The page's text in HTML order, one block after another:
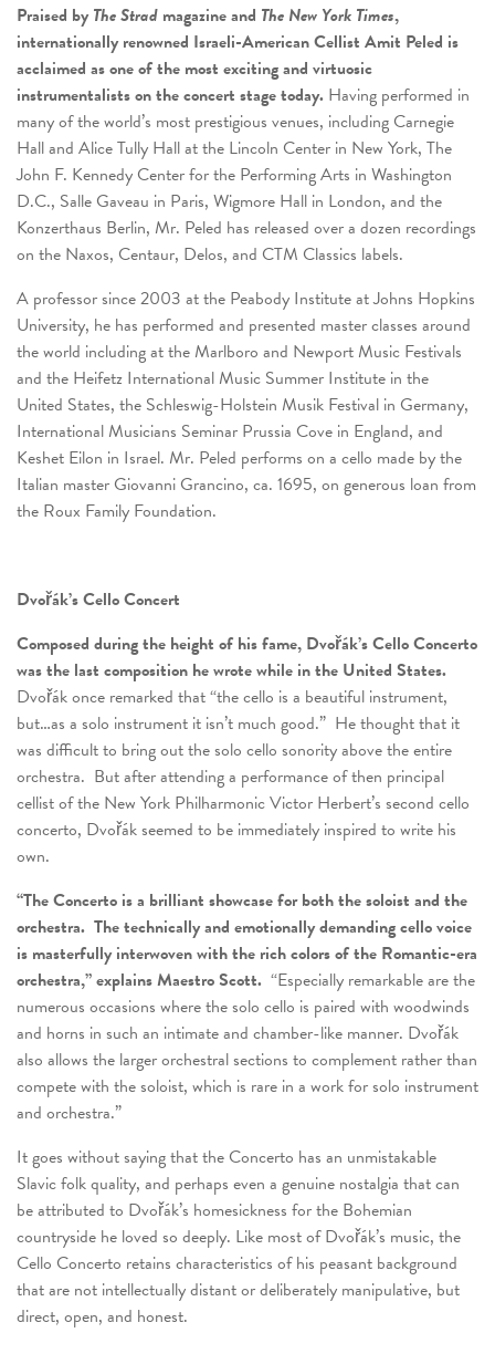
Praised byThe Strad magazine and The New York Times,
internationally renowned Israeli-American Cellist Amit Peled is
acclaimed as one of the most exciting and virtuosic
instrumentalists on the concert stage today. Having performed in
many of the world’s most prestigious venues, including Carnegie
Hall and Alice Tully Hall at the Lincoln Center in New York, The
John F. Kennedy Center for the Performing Arts in Washington
D.C., Salle Gaveau in Paris, Wigmore Hall in London, and the
Konzerthaus Berlin, Mr. Peled has released over a dozen recordings
on the Naxos, Centaur, Delos, and CTM Classics labels.
A professor since 2003 at the Peabody Institute at Johns Hopkins
University, he has performed and presented master classes around
the world including at the Marlboro and Newport Music Festivals
and the Heifetz International Music Summer Institute in the
United States, the Schleswig-Holstein Musik Festival in Germany,
International Musicians Seminar Prussia Cove in England, and
Keshet Eilon in Israel. Mr. Peled performs on a cello made by the
Italian master Giovanni Grancino, ca. 1695, on generous loan from
the Roux Family Foundation.
Dvořák’s Cello Concert
Composed during the height of his fame, Dvořák’s Cello Concerto
was the last composition he wrote while in the United States.
Dvořák once remarked that “the cello is a beautiful instrument,
but…as a solo instrument it isn’t much good.” He thought that it
was difficult to bring out the solo cello sonority above the entire
orchestra. But after attending a performance of then principal
cellist of the New York Philharmonic Victor Herbert’s second cello
concerto, Dvořák seemed to be immediately inspired to write his
own.
“The Concerto is a brilliant showcase for both the soloist and the
orchestra. The technically and emotionally demanding cello voice
is masterfully interwoven with the rich colors of the Romantic-era
orchestra,” explains Maestro Scott. “Especially remarkable are the
numerous occasions where the solo cello is paired with woodwinds
and horns in such an intimate and chamber-like manner. Dvořák
also allows the larger orchestral sections to complement rather than
compete with the soloist, which is rare in a work for solo instrument
and orchestra.”
It goes without saying that the Concerto has an unmistakable
Slavic folk quality, and perhaps even a genuine nostalgia that can
be attributed to Dvořák’s homesickness for the Bohemian
countryside he loved so deeply. Like most of Dvořák’s music, the
Cello Concerto retains characteristics of his peasant background
that are not intellectually distant or deliberately manipulative, but
direct, open, and honest.